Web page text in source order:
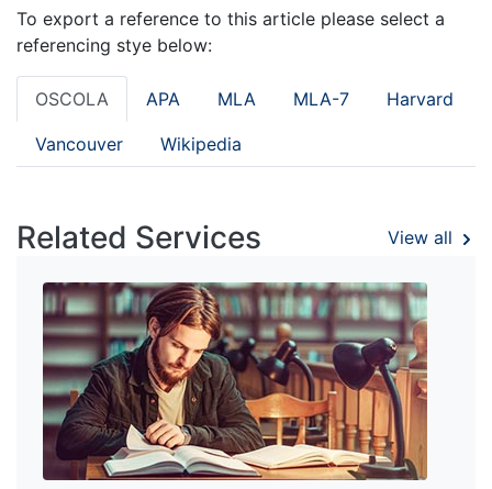
To export a reference to this article please select a
referencing stye below:
OSCOLA APA MLA MLA-7 Harvard
Vancouver Wikipedia
Related Services View all